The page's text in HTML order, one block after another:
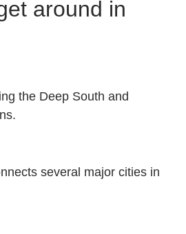
around in
the Deep South and
several major cities in